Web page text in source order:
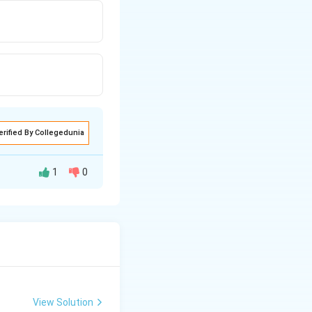
By Collegedunia
1 0
View Solution